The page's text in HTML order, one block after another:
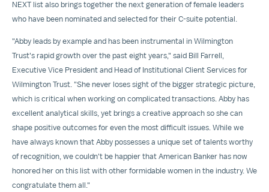
NEXT list also brings together the next generation of female leaders
who have been nominated and selected for their C-suite potential.
"Abby leads by example and has been instrumental in Wilmington
Trust's rapid growth over the past eight years," said Bill Farrell
Executive Vice President and Head of Institutional Client Services for
Wilmington Trust. "She never loses sight of the bigger strategic picture,
which is critical when working on complicated transactions. Abby has
excellent analytical skills, yet brings a creative approach so she can
shape positive outcomes for even the most difficult issues. While we
have always known that Abby possesses a unique set of talents worthy
of recognition, we couldn't be happier that American Banker has now
honored her on this list with other formidable women in the industry. We
congratulate them all."